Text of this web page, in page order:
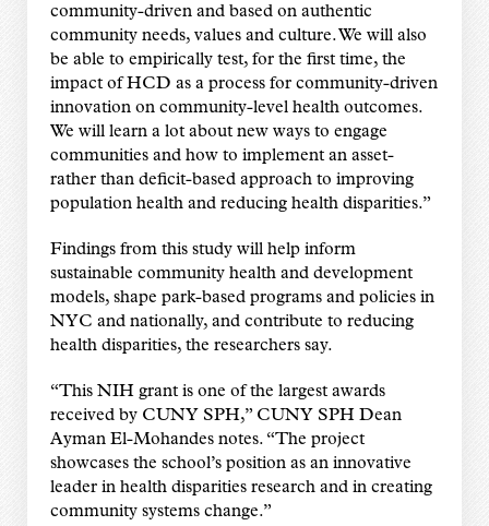
community-driven and based on authentic
community needs, values and culture. We will also
be able to empirically test, for the first time, the
impact of HCD as a process for community-driven
innovation on community-level health outcomes.
We will learn a lot about new ways to engage
communities and how to implement an asset-
rather than deficit-based approach to improving
population health and reducing health disparities.”
Findings from this study will help inform
sustainable community health and development
models, shape park-based programs and policies in
NYC and nationally, and contribute to reducing
health disparities, the researchers say.
“This NIH grant is one of the largest awards
received by CUNY SPH,” CUNY SPH Dean
Ayman El-Mohandes notes. “The project
showcases the school’s position as an innovative
leader in health disparities research and in creating
community systems change.”